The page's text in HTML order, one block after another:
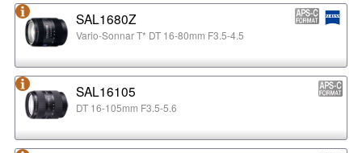
SAL1680Z
Vario-Sonnar T* DT 16-80mm F3.5-4.5
SAL16105
DT 16-105mm F3.5-5.6